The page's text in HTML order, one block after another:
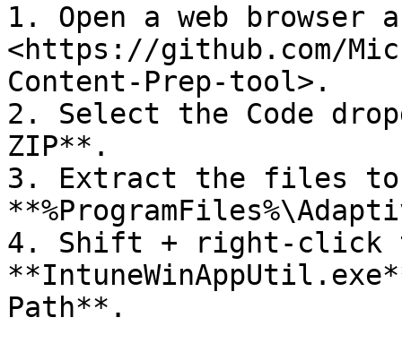
1. Open a web
<https://github.com/
Content-Prep-tool>.
2. Select the Code
ZIP**.
3. Extract the files to
4. Shift + right-click
Path**.